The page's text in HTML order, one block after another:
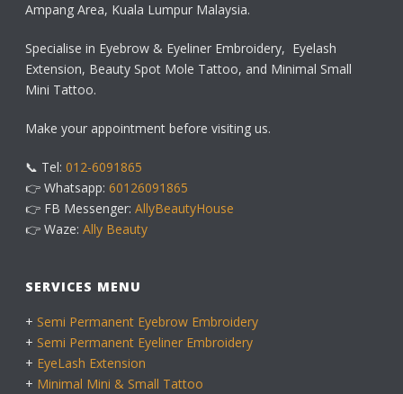
Ampang Area, Kuala Lumpur Malaysia.
Specialise in Eyebrow & Eyeliner Embroidery, Eyelash
Extension, Beauty Spot Mole Tattoo, and Minimal Small
Mini Tattoo.
Make your appointment before visiting us.
📞 Tel: 012-6091865
👉 Whatsapp:60126091865
👉 FB Messenger:AllyBeautyHouse
👉 Waze:Ally Beauty
SERVICES MENU
+ Semi Permanent Eyebrow Embroidery
+ Semi Permanent Eyeliner Embroidery
+ EyeLash Extension
+ Minimal Mini & Small Tattoo